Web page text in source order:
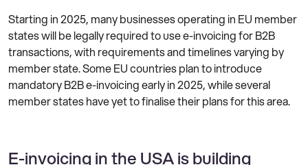
Starting in 2025, many businesses operating in EU member
states will be legally required to use e-invoicing for B2B
transactions, with requirements and timelines varying by
member state. Some EU countries plan to introduce
mandatory B2B e-invoicing early in 2025, while several
member states have yet to finalise their plans for this area.
E-invoicing in the USA is building